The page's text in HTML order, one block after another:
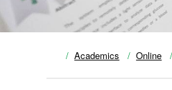
Academics Online